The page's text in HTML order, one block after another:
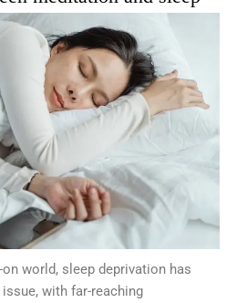
world, sleep deprivation has
with far-reaching